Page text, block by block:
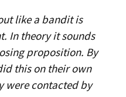
like a bandit is
In theory it sounds
proposition. By
this on their own
were contacted by